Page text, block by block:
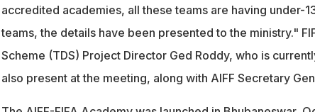
accredited academies, all these teams are having under-
teams, the details have been presented to the ministry."
Scheme (TDS) Project Director Ged Roddy, who is
also present at the meeting, along with AIFF Secretary